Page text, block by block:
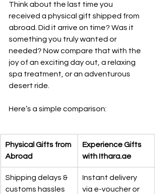
Think about the last time you
received a physical gift shipped from
abroad. Did it arrive on time? Was it
something you truly wanted or
needed? Now compare that with the
joy of an exciting day out, a relaxing
spa treatment, or an adventurous
desert ride.
Here’s a simple comparison:
Physical Gifts from
Abroad
Experience Gifts
with Ithara.ae
Shipping delays &
customs hassles
Instant delivery
via e-voucher or